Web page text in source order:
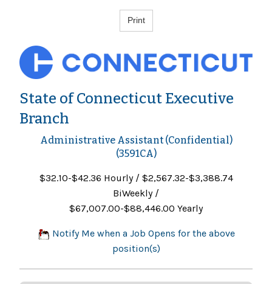
State of Connecticut Executive
Branch
Administrative Assistant (Confidential)
(3591CA)
$32.10-$42.36 Hourly / $2,567.32-$3,388.74
BiWeekly /
$67,007.00-$88,446.00 Yearly
Notify Me when a Job Opens for the above
position(s)